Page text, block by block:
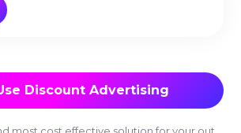
Discount Advertising
most cost effective solution for your out